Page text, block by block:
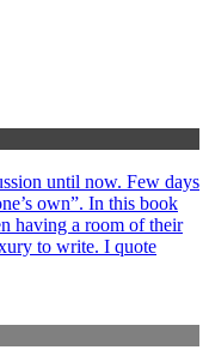
until now. Few days
own”. In this book
having a room of their
to write. I quote